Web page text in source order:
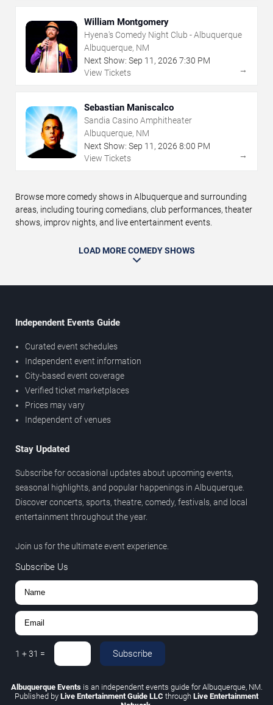
William Montgomery
Hyena's Comedy Night Club - Albuquerque
Albuquerque, NM
Next Show: Sep 11 , 2026 7:30 PM
View Tickets
→
Sebastian Maniscalco
Sandia Casino Amphitheater
Albuquerque, NM
Next Show: Sep 11 , 2026 8:00 PM
View Tickets
→
Browse more comedy shows in Albuquerque and surrounding
areas, including touring comedians, club performances, theater
shows, improv nights, and live entertainment events.
LOAD MORE COMEDY SHOWS
Independent Events Guide
Curated event schedules
Independent event information
City-based event coverage
Verified ticket marketplaces
Prices may vary
Independent of venues
Stay Updated
Subscribe for occasional updates about upcoming events,
seasonal highlights, and popular happenings in Albuquerque.
Discover concerts, sports, theatre, comedy, festivals, and local
entertainment throughout the year.
Join us for the ultimate event experience.
Subscribe Us
1 +31 = Subscribe
Albuquerque Eventsis an independent events guide for Albuquerque, NM.
Published by Live Entertainment Guide LLC through Live Entertainment